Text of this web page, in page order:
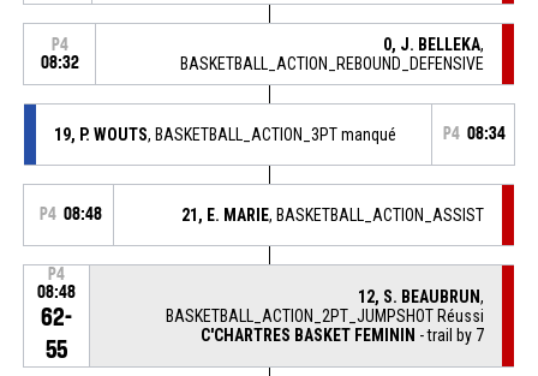
P4
08:32
0, J. BELLEKA,
BASKETBALL_ACTION_REBOUND_DEFENSIVE
19, P. WOUTS, BASKETBALL_ACTION_3PT manqué P4 08:34
P4 08:48 21, E. MARIE, BASKETBALL_ACTION_ASSIST
P4
08:48
62-
55
12, S. BEAUBRUN,
BASKETBALL_ACTION_2PT_JUMPSHOT Réussi
C'CHARTRES BASKET FEMININ - trail by 7